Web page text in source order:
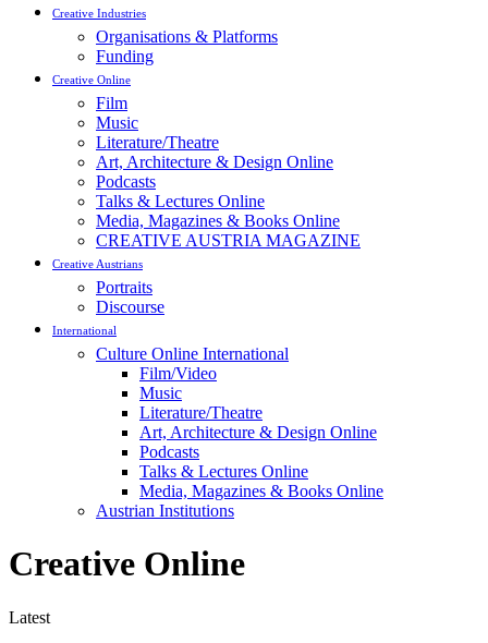
Creative Industries
Organisations & Platforms
Funding
Creative Online
Film
Music
Literature/Theatre
Art, Architecture & Design Online
Podcasts
Talks & Lectures Online
Media, Magazines & Books Online
CREATIVE AUSTRIA MAGAZINE
Creative Austrians
Portraits
Discourse
International
Culture Online International
Film/Video
Music
Literature/Theatre
Art, Architecture & Design Online
Podcasts
Talks & Lectures Online
Media, Magazines & Books Online
Austrian Institutions
Creative Online
Latest